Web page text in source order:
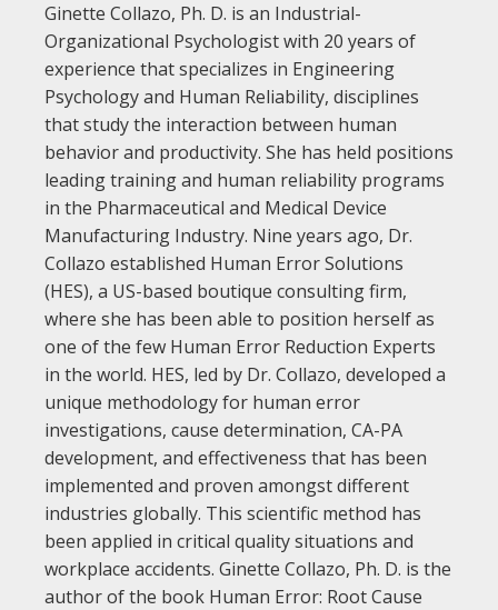
Ginette Collazo, Ph. D. is an Industrial-
Organizational Psychologist with 20 years of
experience that specializes in Engineering
Psychology and Human Reliability, disciplines
that study the interaction between human
behavior and productivity. She has held positions
leading training and human reliability programs
in the Pharmaceutical and Medical Device
Manufacturing Industry. Nine years ago, Dr.
Collazo established Human Error Solutions
(HES), a US-based boutique consulting firm,
where she has been able to position herself as
one of the few Human Error Reduction Experts
in the world. HES, led by Dr. Collazo, developed a
unique methodology for human error
investigations, cause determination, CA-PA
development, and effectiveness that has been
implemented and proven amongst different
industries globally. This scientific method has
been applied in critical quality situations and
workplace accidents. Ginette Collazo, Ph. D. is the
author of the book Human Error: Root Cause